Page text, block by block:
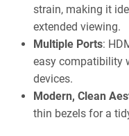
strain, making it
extended viewing.
Multiple Ports:
easy compatibility
devices.
Modern, Clean
thin bezels for a